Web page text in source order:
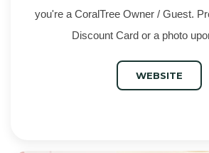
you're a CoralTree Owner / Guest.
Discount Card or a photo
WEBSITE